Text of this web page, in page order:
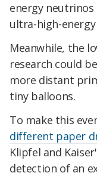
energy
ultra-high-
Meanwhile, the
research could
more distant
tiny balloons.
To make this
different paper
Klipfel and
detection of an